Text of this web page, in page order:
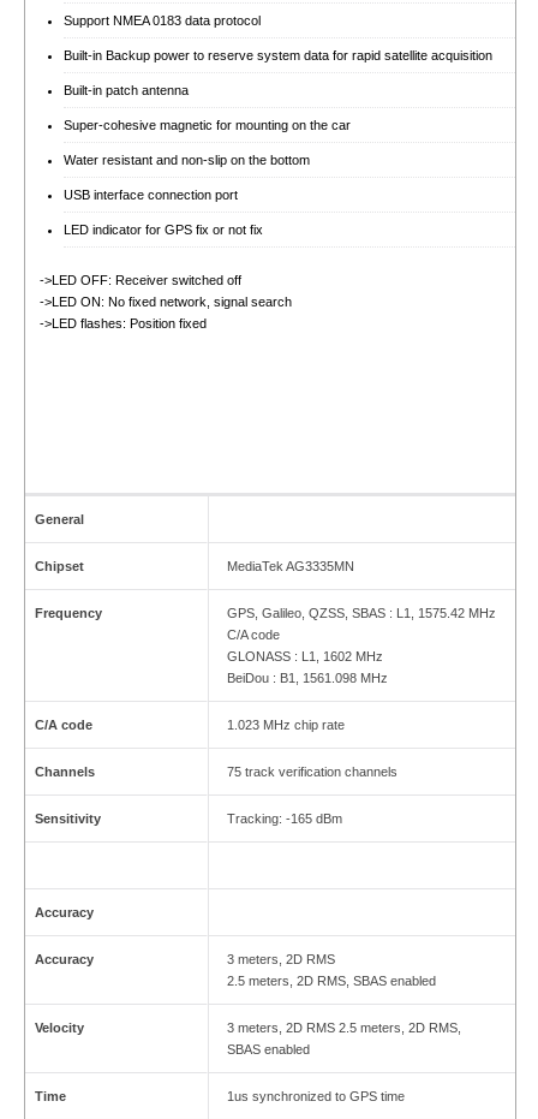
Support NMEA 0183 data protocol
Built-in Backup power to reserve system data for rapid satellite acquisition
Built-in patch antenna
Super-cohesive magnetic for mounting on the car
Water resistant and non-slip on the bottom
USB interface connection port
LED indicator for GPS fix or not fix
->LED OFF: Receiver switched off
->LED ON: No fixed network, signal search
->LED flashes: Position fixed
General
Chipset MediaTek AG3335MN
Frequency
GPS, Galileo, QZSS, SBAS : L1, 1575.42 MHz
C/A code
GLONASS : L1, 1602 MHz
BeiDou : B1, 1561.098 MHz
C/A code 1.023 MHz chip rate
Channels 75 track verification channels
Sensitivity Tracking: -165 dBm
Accuracy
Accuracy
3 meters, 2D RMS
2.5 meters, 2D RMS, SBAS enabled
Velocity
3 meters, 2D RMS 2.5 meters, 2D RMS,
SBAS enabled
Time 1us synchronized to GPS time